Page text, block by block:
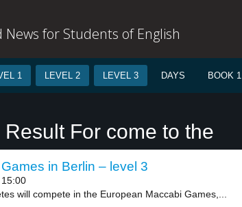
News for Students of English
1 LEVEL 2 LEVEL 3 DAYS BOOK 1
For come to the
in Berlin – level 3
will compete in the European Maccabi Games,...